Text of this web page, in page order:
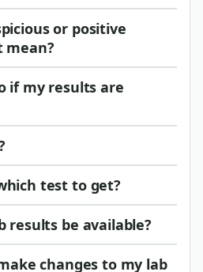
or positive
mean?
if my results are
test to get?
results be available?
changes to my lab